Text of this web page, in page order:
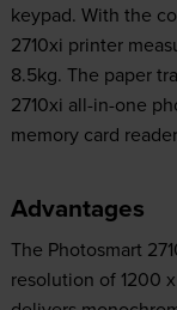
keypad. With the
2710xi printer
8.5kg. The paper
2710xi all-in-one
memory card
Advantages
The Photosmart
resolution of 1200